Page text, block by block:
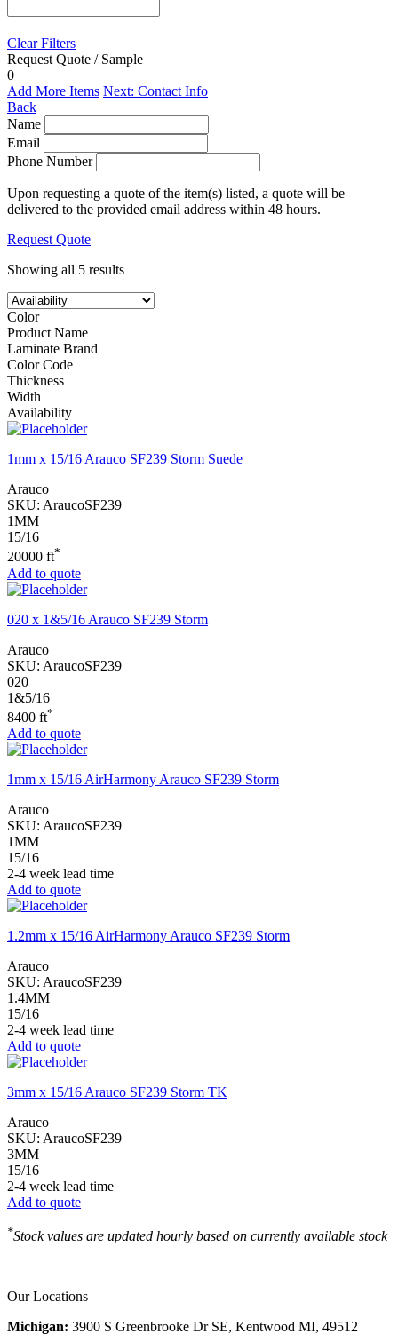
Clear Filters
Request Quote / Sample
0
Add More Items Next: Contact Info
Back
Name
Email
Phone Number
Upon requesting a quote of the item(s) listed, a quote will be
delivered to the provided email address within 48 hours.
Request Quote
Showing all 5 results
Color
Product Name
Laminate Brand
Color Code
Thickness
Width
Availability
1mm x 15/16 Arauco SF239 Storm Suede
Arauco
SKU: AraucoSF239
1MM
15/16
20000 ft*
Add to quote
020 x 1&5/16 Arauco SF239 Storm
Arauco
SKU: AraucoSF239
020
1&5/16
8400 ft*
Add to quote
1mm x 15/16 AirHarmony Arauco SF239 Storm
Arauco
SKU: AraucoSF239
1MM
15/16
2-4 week lead time
Add to quote
1.2mm x 15/16 AirHarmony Arauco SF239 Storm
Arauco
SKU: AraucoSF239
1.4MM
15/16
2-4 week lead time
Add to quote
3mm x 15/16 Arauco SF239 Storm TK
Arauco
SKU: AraucoSF239
3MM
15/16
2-4 week lead time
Add to quote
*Stock values are updated hourly based on currently available stock
Our Locations
Michigan: 3900 S Greenbrooke Dr SE, Kentwood MI, 49512